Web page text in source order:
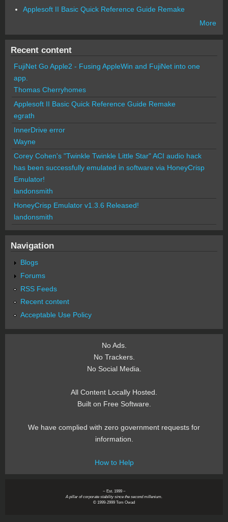
Applesoft II Basic Quick Reference Guide Remake
More
Recent content
FujiNet Go Apple2 - Fusing AppleWin and FujiNet into one
app.
Thomas Cherryhomes
Applesoft II Basic Quick Reference Guide Remake
egrath
InnerDrive error
Wayne
Corey Cohen's "Twinkle Twinkle Little Star" ACI audio hack
has been successfully emulated in software via HoneyCrisp
Emulator!
landonsmith
HoneyCrisp Emulator v1.3.6 Released!
landonsmith
Navigation
Blogs
Forums
RSS Feeds
Recent content
Acceptable Use Policy
No Ads.
No Trackers.
No Social Media.
All Content Locally Hosted.
Built on Free Software.
We have complied with zero government requests for
information.
How to Help
~ Est. 1999 ~
A pillar of corporate stability since the second millenium.
© 1999-2999 Tom Owad